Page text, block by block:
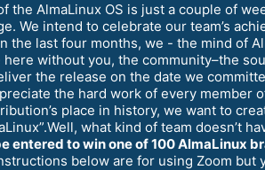
the AlmaLinux OS is just a couple of
We intend to celebrate our team’s
the last four months, we - the mind of
here without you, the community–the
the release on the date we
the hard work of every member
place in history, we want to
what kind of team doesn’t
entered to win one of 100 AlmaLinux
below are for using Zoom